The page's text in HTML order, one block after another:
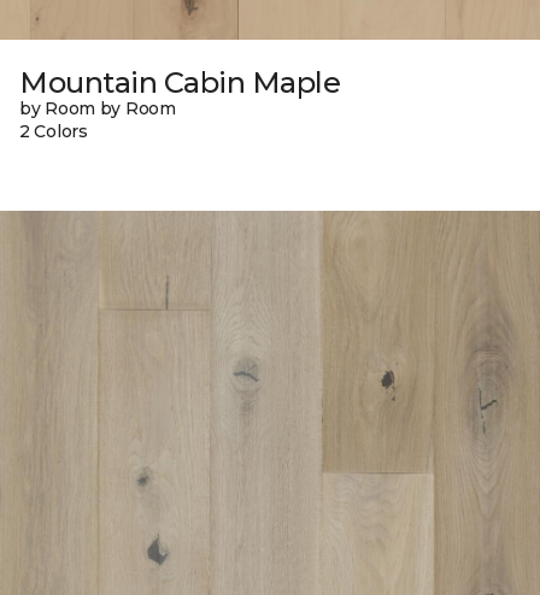
Mountain Cabin Maple
by Room by Room
2 Colors